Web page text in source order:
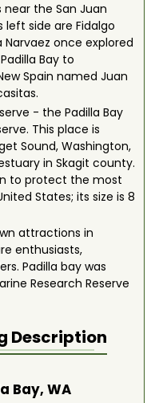
near the San Juan
left side are Fidalgo
Narvaez once explored
Bay to
Spain named Juan
- the Padilla Bay
This place is
Sound, Washington,
in Skagit county.
to protect the most
States; its size is 8
attractions in
enthusiasts,
Padilla bay was
Research Reserve
Description
Bay, WA